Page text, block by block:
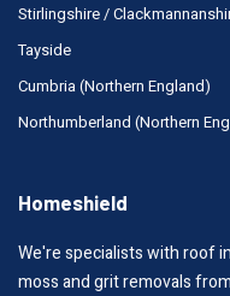
Stirlingshire /
Tayside
Cumbria (Northern England)
Northumberland (Northern
Homeshield
We're specialists with roof
moss and grit removals